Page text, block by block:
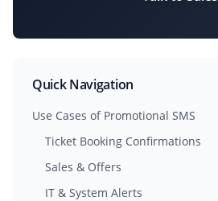
Quick Navigation
Use Cases of Promotional SMS
Ticket Booking Confirmations
Sales & Offers
IT & System Alerts